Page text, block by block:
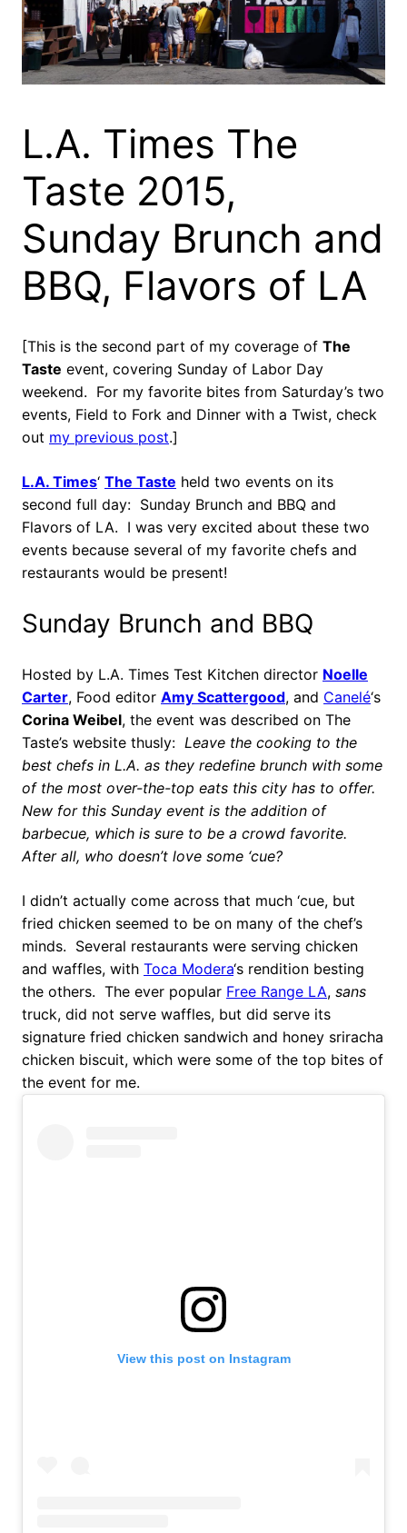
L.A. Times The
Taste 2015,
Sunday Brunch and
BBQ, Flavors of LA
[This is the second part of my coverage of The
Taste event, covering Sunday of Labor Day
weekend. For my favorite bites from Saturday’s two
events, Field to Fork and Dinner with a Twist, check
out my previous post.]
L.A. Times‘ The Taste held two events on its
second full day: Sunday Brunch and BBQ and
Flavors of LA. I was very excited about these two
events because several of my favorite chefs and
restaurants would be present!
Sunday Brunch and BBQ
Hosted by L.A. Times Test Kitchen director Noelle
Carter, Food editor Amy Scattergood, and Canelé‘s
Corina Weibel, the event was described on The
Taste’s website thusly: Leave the cooking to the
best chefs in L.A. as they redefine brunch with some
of the most over-the-top eats this city has to offer.
New for this Sunday event is the addition of
barbecue, which is sure to be a crowd favorite.
After all, who doesn’t love some ‘cue?
I didn’t actually come across that much ‘cue, but
fried chicken seemed to be on many of the chef’s
minds. Several restaurants were serving chicken
and waffles, with Toca Modera‘s rendition besting
the others. The ever popular Free Range LA, sans
truck, did not serve waffles, but did serve its
signature fried chicken sandwich and honey sriracha
chicken biscuit, which were some of the top bites of
the event for me.
View this post on Instagram